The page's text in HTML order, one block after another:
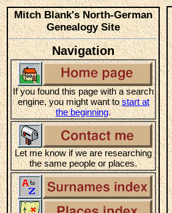
Mitch Blank's North-German
Genealogy Site
Navigation
If you found this page with a search
engine, you might want tostart at
the beginning.
Let me know if we are researching
the same people or places.